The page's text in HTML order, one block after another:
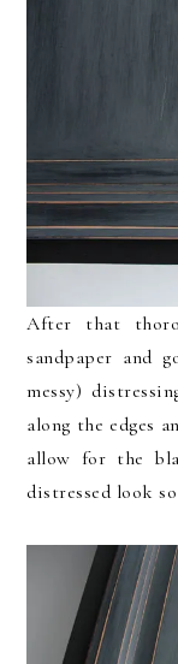
After that
sandpaper and
messy)
along the edges
allow for the
distressed look